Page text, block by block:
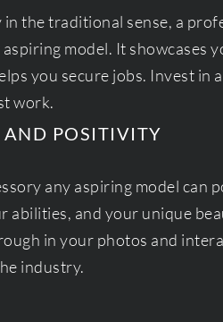
the traditional sense, a
model. It showcases
you secure jobs. Invest
work.
POSITIVITY
any aspiring model can
abilities, and your unique
in your photos and
industry.